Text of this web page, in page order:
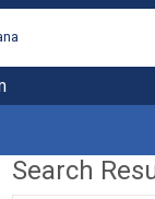
Search